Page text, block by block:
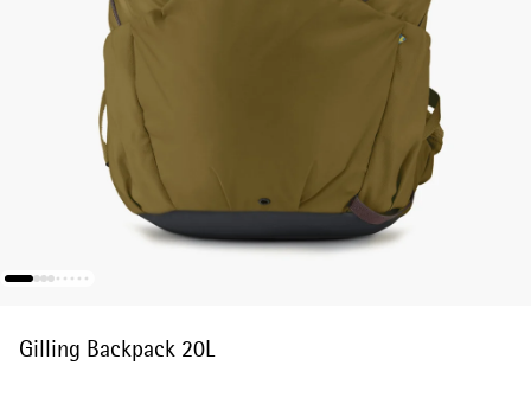
Gilling Backpack 20L